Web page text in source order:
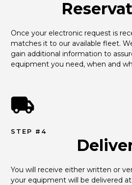
Once your electronic request is
matches it to our available fleet.
gain additional information to
equipment you need, when and
STEP #4
You will receive either written or
your equipment will be delivered